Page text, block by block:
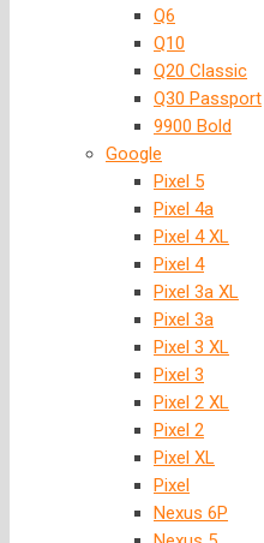
Q6
Q10
Q20 Classic
Q30 Passport
9900 Bold
Google
Pixel 5
Pixel 4a
Pixel 4 XL
Pixel 4
Pixel 3a XL
Pixel 3a
Pixel 3 XL
Pixel 3
Pixel 2 XL
Pixel 2
Pixel XL
Pixel
Nexus 6P